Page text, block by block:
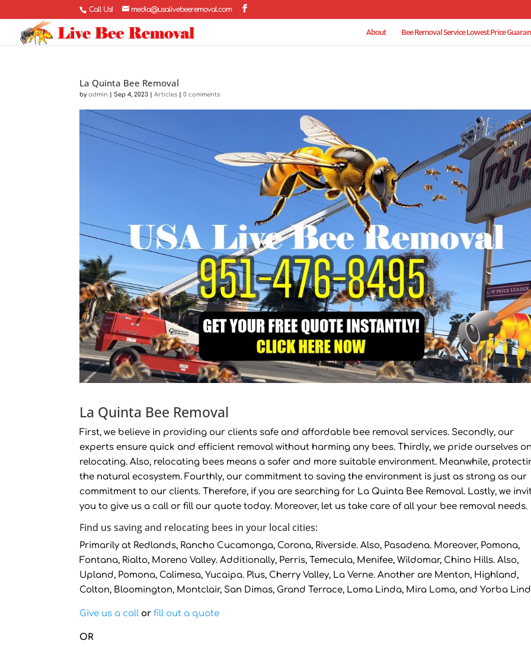
Call Us! media@usalivebeeremoval.com
About Bee Removal Service Lowest Price
La Quinta Bee Removal
byadmin |Sep 4, 2023 |Articles |0 comments
La Quinta Bee Removal
First, we believe in providing our clients safe and affordable bee removal services. Secondly, our
experts ensure quick and efficient removal without harming any bees. Thirdly, we pride ourselves
relocating. Also, relocating bees means a safer and more suitable environment. Meanwhile,
the natural ecosystem. Fourthly, our commitment to saving the environment is just as strong as our
commitment to our clients. Therefore, if you are searching for La Quinta Bee Removal. Lastly, we
you to give us a call or fill our quote today. Moreover, let us take care of all your bee removal needs.
Find us saving and relocating bees in your local cities:
Primarily at Redlands, Rancho Cucamonga, Corona, Riverside. Also, Pasadena. Moreover, Pomona,
Fontana, Rialto, Moreno Valley. Additionally, Perris, Temecula, Menifee, Wildomar, Chino Hills. Also,
Upland, Pomona, Calimesa, Yucaipa. Plus, Cherry Valley, La Verne. Another are Menton, Highland,
Colton, Bloomington, Montclair, San Dimas, Grand Terrace, Loma Linda, Mira Loma, and Yorba
Give us a call or fill out a quote
OR